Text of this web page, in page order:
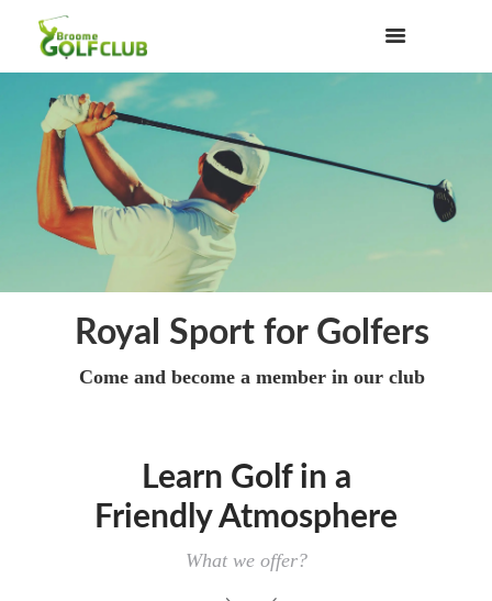
Royal Sport for Golfers
Come and become a member in our club
Learn Golf in a
Friendly Atmosphere
What we offer?